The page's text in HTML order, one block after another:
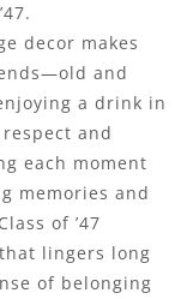
decor makes
and
a drink in
and
each moment
memories and
of ’47
lingers long
of belonging